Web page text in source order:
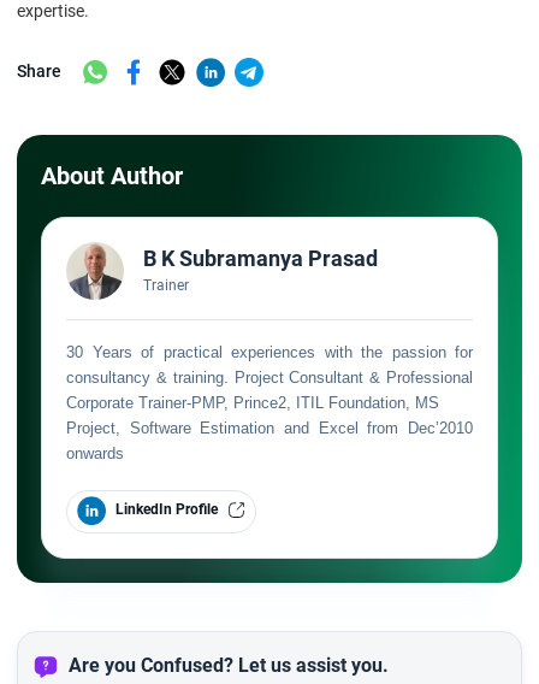
expertise.
Share
About Author
B K Subramanya Prasad
Trainer
30 Years of practical experiences with the passion for
consultancy & training. Project Consultant & Professional
Corporate Trainer-PMP, Prince2, ITIL Foundation, MS
Project, Software Estimation and Excel from Dec’2010
onwards
LinkedIn Profile
Are you Confused? Let us assist you.